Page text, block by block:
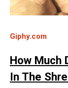
Giphy.com
How Much
In The